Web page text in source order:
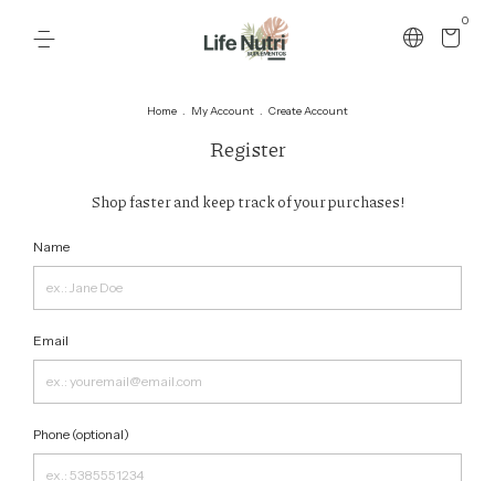
0
Home . My Account . Create Account
Register
Shop faster and keep track of your purchases!
Name
Email
Phone (optional)